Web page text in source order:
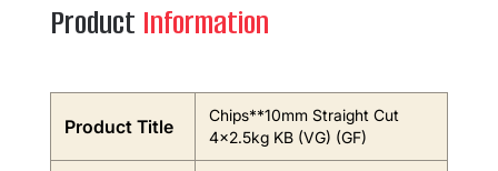
Product Information
Product Title
Chips**10mm Straight Cut
4×2.5kg KB (VG) (GF)